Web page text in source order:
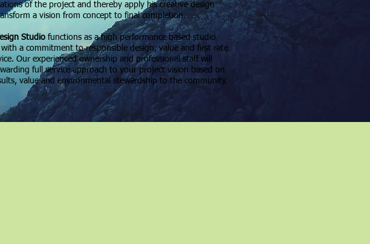
of the project and thereby apply his creative design
a vision from concept to final completion.
Studio functions as a high performance based studio
with a commitment to responsible design, value and first rate
Our experienced ownership and professional staff will
full service approach to your project vision based on
value and environmental stewardship to the community.